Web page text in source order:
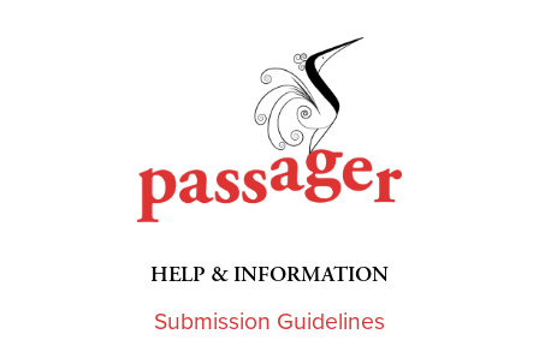
HELP & INFORMATION
Submission Guidelines